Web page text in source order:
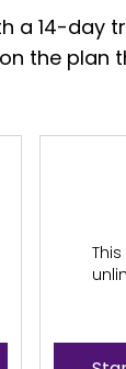
a 14-day
the plan